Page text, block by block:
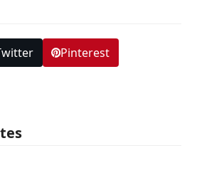
Pinterest